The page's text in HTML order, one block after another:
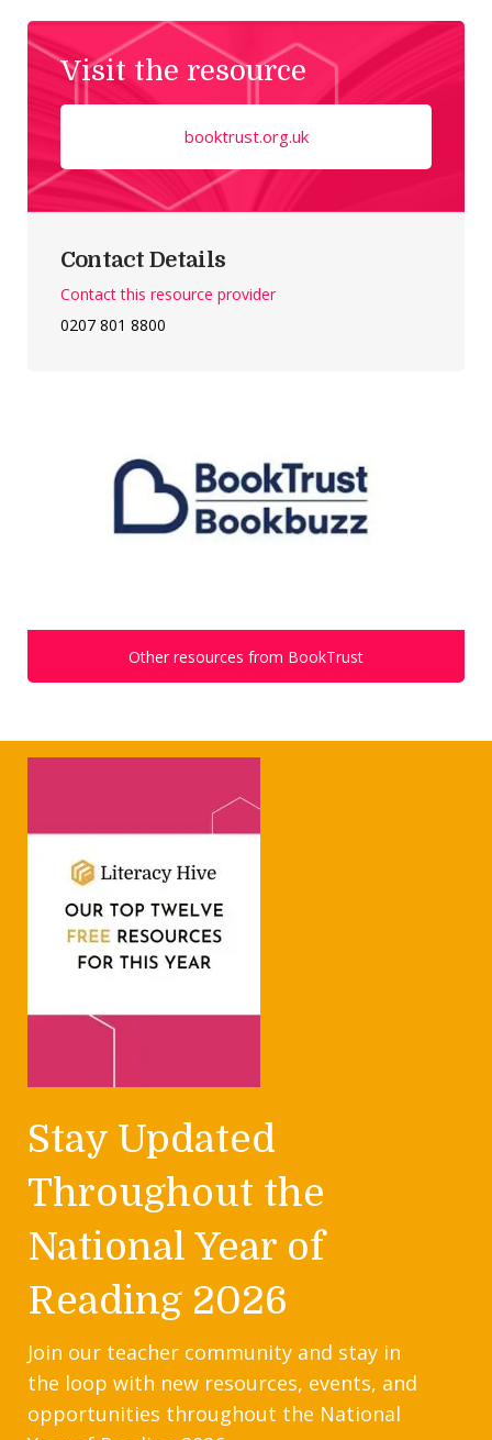
Visit the resource
booktrust.org.uk
Contact Details
Contact this resource provider
0207 801 8800
Other resources from BookTrust
Stay Updated
Throughout the
National Year of
Reading 2026
Join our teacher community and stay in
the loop with new resources, events, and
opportunities throughout the National